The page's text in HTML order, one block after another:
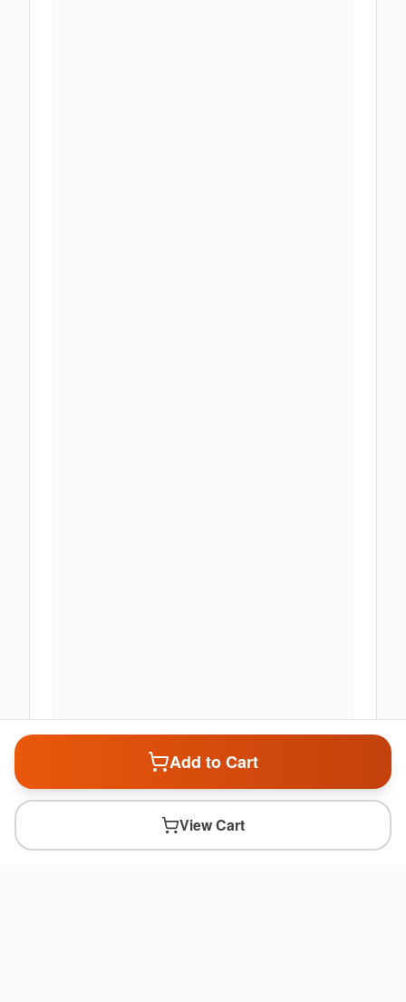
Add to Cart
View Cart